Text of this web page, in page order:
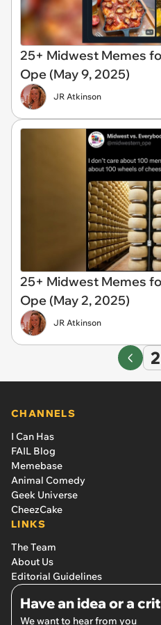
25+ Midwest Memes
Ope (May 9, 2025)
JR Atkinson
25+ Midwest Memes
Ope (May 2, 2025)
JR Atkinson
2
CHANNELS
I Can Has
FAIL Blog
Memebase
Animal Comedy
Geek Universe
CheezCake
LINKS
The Team
About Us
Editorial Guidelines
Have an idea or a
We want to hear from you